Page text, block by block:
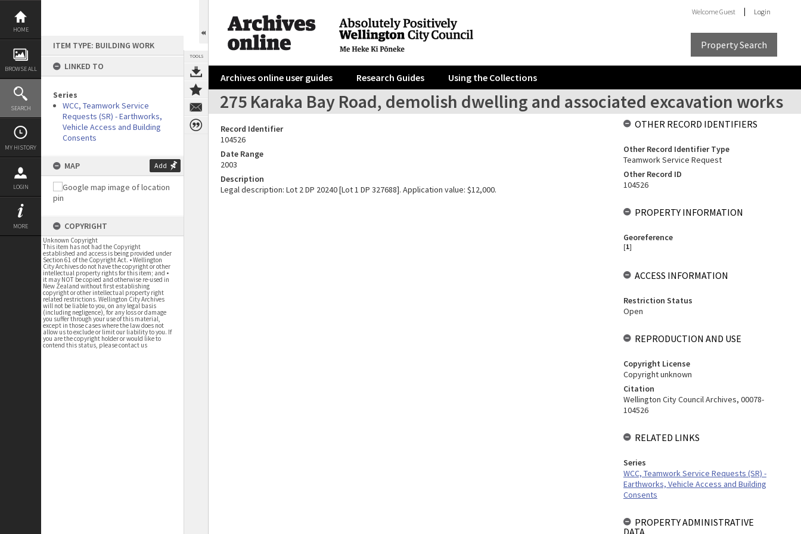
Skip
content
HOME
BROWSE ALL
SEARCH
MY HISTORY
LOGIN
MORE
ITEM TYPE: BUILDING WORK
LINKED TO
Series
WCC, Teamwork Service
Requests (SR) - Earthworks,
Vehicle Access and Building
Consents
MAP Add
COPYRIGHT
Unknown Copyright
This item has not had the Copyright
established and access is being provided under
Section 61 of the Copyright Act. • Wellington
City Archives do not have the copyright or other
intellectual property rights for this item; and •
it may NOT be copied and otherwise re-used in
New Zealand without first establishing
copyright or other intellectual property right
related restrictions. Wellington City Archives
will not be liable to you, on any legal basis
(including negligence), for any loss or damage
you suffer through your use of this material,
except in those cases where the law does not
allow us to exclude or limit our liability to you. If
you are the copyright holder or would like to
contend this status, please contact us
TOOLS
WelcomeGuest Login
Property Search
Archives online user guides Research Guides Using the Collections
275 Karaka Bay Road, demolish dwelling and associated excavation works
Record Identifier
104526
Date Range
2003
Description
Legal description: Lot 2 DP 20240 [Lot 1 DP 327688]. Application value: $12,000.
OTHER RECORD IDENTIFIERS
Other Record Identifier Type
Teamwork Service Request
Other Record ID
104526
PROPERTY INFORMATION
Georeference
[1]
ACCESS INFORMATION
Restriction Status
Open
REPRODUCTION AND USE
Copyright License
Copyright unknown
Citation
Wellington City Council Archives, 00078-
104526
RELATED LINKS
Series
WCC, Teamwork Service Requests (SR) -
Earthworks, Vehicle Access and Building
Consents
PROPERTY ADMINISTRATIVE
DATA